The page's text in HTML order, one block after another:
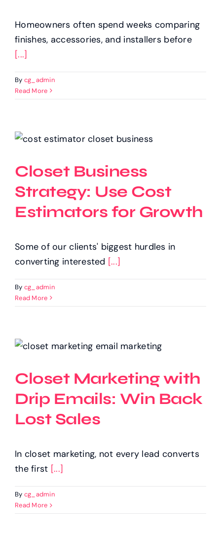
Homeowners often spend weeks comparing
finishes, accessories, and installers before
[...]
By cg_admin
Read More
Closet Business
Strategy: Use Cost
Estimators for Growth
Some of our clients' biggest hurdles in
converting interested [...]
By cg_admin
Read More
Closet Marketing with
Drip Emails: Win Back
Lost Sales
In closet marketing, not every lead converts
the first [...]
By cg_admin
Read More